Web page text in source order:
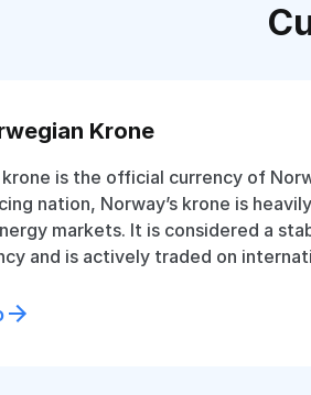
Krone
is the official currency of
nation, Norway’s krone is heavily
markets. It is considered a
and is actively traded on